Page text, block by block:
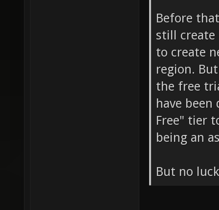
Before
still create
to create
region.
the free
have
Free" tier
being an
But no